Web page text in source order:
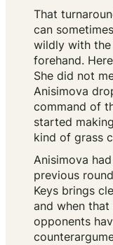
That
can
wildly with
forehand.
She did not
Anisimova
command of
started
kind of grass
Anisimova
previous
Keys brings
and when
opponents